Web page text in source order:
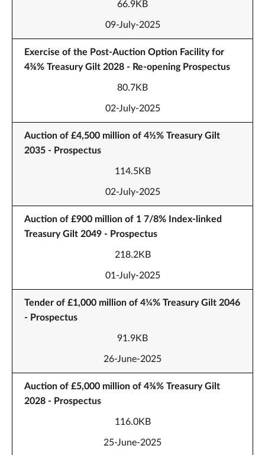
66.9KB
09-July-2025
Exercise of the Post-Auction Option Facility for
4⅜% Treasury Gilt 2028 - Re-opening Prospectus
80.7KB
02-July-2025
Auction of £4,500 million of 4½% Treasury Gilt
2035 - Prospectus
114.5KB
02-July-2025
Auction of £900 million of 1 7/8% Index-linked
Treasury Gilt 2049 - Prospectus
218.2KB
01-July-2025
Tender of £1,000 million of 4¼% Treasury Gilt 2046
- Prospectus
91.9KB
26-June-2025
Auction of £5,000 million of 4⅜% Treasury Gilt
2028 - Prospectus
116.0KB
25-June-2025